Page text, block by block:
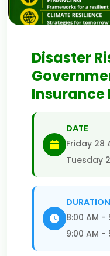
Disaster
DATE
Friday 28
Tuesday
DURATION
8:00 AM -
9:00 AM -